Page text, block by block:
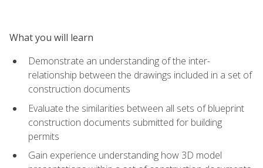
What you will learn
Demonstrate an understanding of the inter-
relationship between the drawings included in a set of
construction documents
Evaluate the similarities between all sets of blueprint
construction documents submitted for building
permits
Gain experience understanding how 3D model